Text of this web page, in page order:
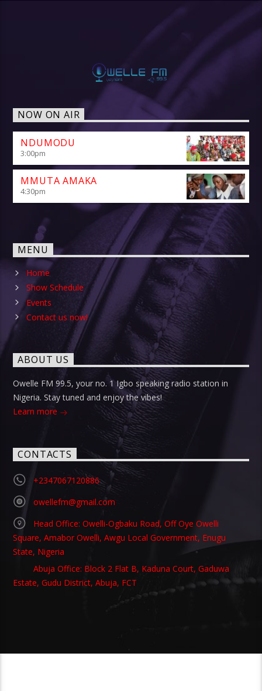
NOW ON AIR
NDUMODU
3:00pm
MMUTA AMAKA
4:30pm
MENU
Home
Show Schedule
Events
Contact us now!
ABOUT US
Owelle FM 99.5, your no. 1 Igbo speaking radio station in
Nigeria. Stay tuned and enjoy the vibes!
Learn more
CONTACTS
+2347067120886
owellefm@gmail.com
Head Office: Owelli-Ogbaku Road, Off Oye Owelli
Square, Amabor Owelli, Awgu Local Government, Enugu
State, Nigeria
Abuja Office: Block 2 Flat B, Kaduna Court, Gaduwa
Estate, Gudu District, Abuja, FCT